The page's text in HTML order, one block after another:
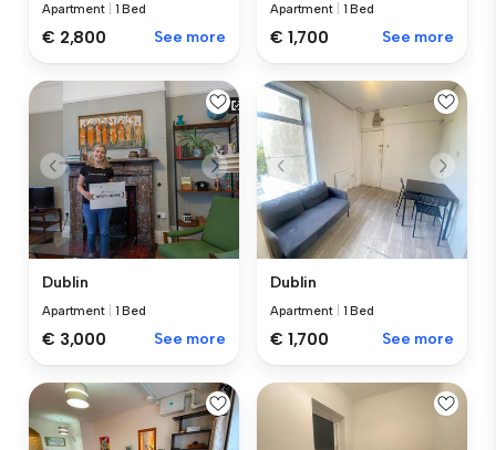
Apartment 1 Bed
€ 2,800 See more
Apartment 1 Bed
€ 1,700 See more
Dublin
Apartment 1 Bed
€ 3,000 See more
Dublin
Apartment 1 Bed
€ 1,700 See more